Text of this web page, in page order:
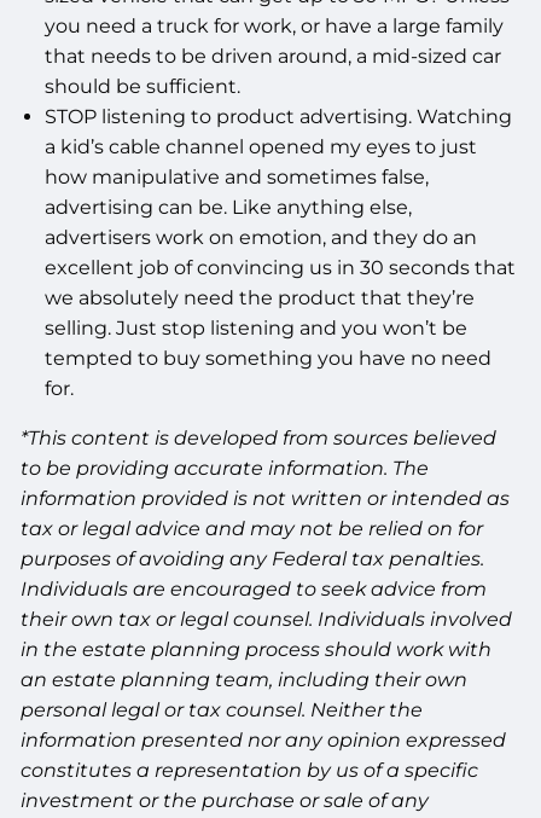
you need a truck for work, or have a large family
that needs to be driven around, a mid-sized car
should be sufficient.
STOP listening to product advertising. Watching
a kid’s cable channel opened my eyes to just
how manipulative and sometimes false,
advertising can be. Like anything else,
advertisers work on emotion, and they do an
excellent job of convincing us in 30 seconds that
we absolutely need the product that they’re
selling. Just stop listening and you won’t be
tempted to buy something you have no need
for.
*This content is developed from sources believed
to be providing accurate information. The
information provided is not written or intended as
tax or legal advice and may not be relied on for
purposes of avoiding any Federal tax penalties.
Individuals are encouraged to seek advice from
their own tax or legal counsel. Individuals involved
in the estate planning process should work with
an estate planning team, including their own
personal legal or tax counsel. Neither the
information presented nor any opinion expressed
constitutes a representation by us of a specific
investment or the purchase or sale of any